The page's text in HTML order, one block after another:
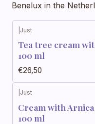
Benelux in the
Just
Tea tree cream
100 ml
€26,50
Just
Cream with
100 ml